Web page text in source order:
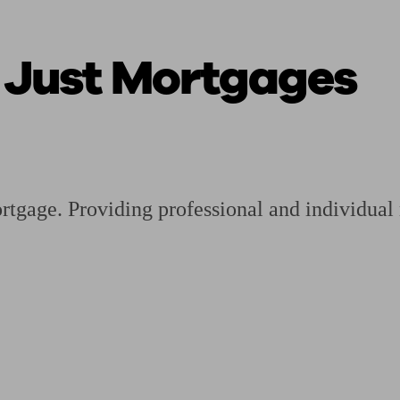
a pensionPlanning for retirement
Mortgages
Providing professional and individual